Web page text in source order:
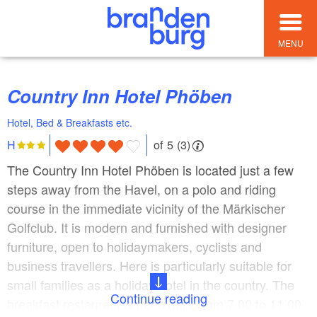
MENU
Country Inn Hotel Phöben
Hotel, Bed & Breakfasts etc.
H of 5 (3)
The Country Inn Hotel Phöben is located just a few
steps away from the Havel, on a polo and riding
course in the immediate vicinity of the Märkischer
Golfclub. It is modern and furnished with designer
furniture, open to holidaymakers, cyclists and
business travellers. Here is particularly suitable for
small families as a holiday hotel in the country. The
breakfast restaurant is open daily from 7.00 to 11.00
Continue reading